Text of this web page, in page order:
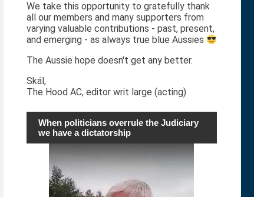
We take this opportunity to gratefully thank
all our members and many supporters from
varying valuable contributions - past, present,
and emerging - as always true blue Aussies
The Aussie hope doesn't get any better.
Skál,
The Hood AC, editor writ large (acting)
When politicians overrule the Judiciary
we have a dictatorship